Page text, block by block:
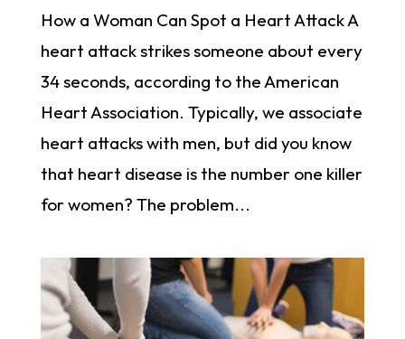
How a Woman Can Spot a Heart Attack A
heart attack strikes someone about every
34 seconds, according to the American
Heart Association. Typically, we associate
heart attacks with men, but did you know
that heart disease is the number one killer
for women? The problem...